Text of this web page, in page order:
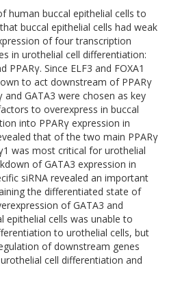
human buccal epithelial cells to
buccal epithelial cells had weak
of four transcription
in urothelial cell differentiation:
PPARγ. Since ELF3 and FOXA1
to act downstream of PPARγ
and GATA3 were chosen as key
to overexpress in buccal
into PPARγ expression in
that of the two main PPARγ
was most critical for urothelial
of GATA3 expression in
siRNA revealed an important
the differentiated state of
of GATA3 and
epithelial cells was unable to
to urothelial cells, but
of downstream genes
cell differentiation and